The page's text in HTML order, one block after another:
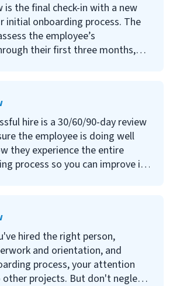
is the final check-in with a new
initial onboarding process. The
the employee’s
their first three months,
to learn what a 90-day
is, why and how you should
questions to ask.
hire is a 30/60/90-day review
the employee is doing well
they experience the entire
process so you can improve it
is, why and how you should
what questions you should
hired the right person,
and orientation, and
process, your attention
projects. But don't neglect